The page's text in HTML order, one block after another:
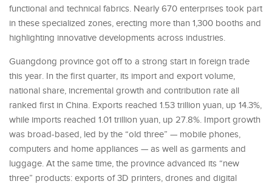
functional and technical fabrics. Nearly 670 enterprises took part
in these specialized zones, erecting more than 1,300 booths and
highlighting innovative developments across industries.
Guangdong province got off to a strong start in foreign trade
this year. In the first quarter, its import and export volume,
national share, incremental growth and contribution rate all
ranked first in China. Exports reached 1.53 trillion yuan, up 14.3%,
while imports reached 1.01 trillion yuan, up 27.8%. Import growth
was broad-based, led by the “old three” — mobile phones,
computers and home appliances — as well as garments and
luggage. At the same time, the province advanced its “new
three” products: exports of 3D printers, drones and digital